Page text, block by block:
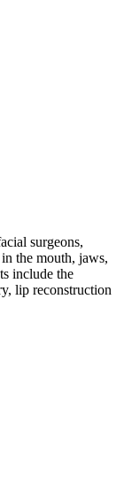
surgeons,
the mouth, jaws,
include the
lip reconstruction